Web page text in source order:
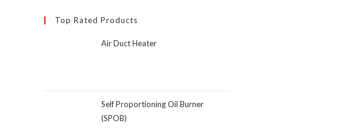
Top Rated Products
Air Duct Heater
Self Proportioning Oil Burner
(SPOB)